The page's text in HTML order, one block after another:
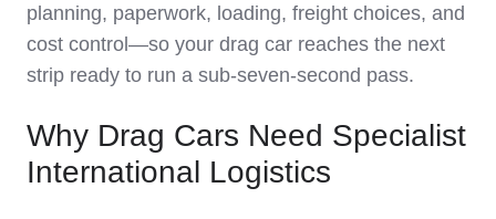
planning, paperwork, loading, freight choices, and
cost control—so your drag car reaches the next
strip ready to run a sub-seven-second pass.
Why Drag Cars Need Specialist
International Logistics